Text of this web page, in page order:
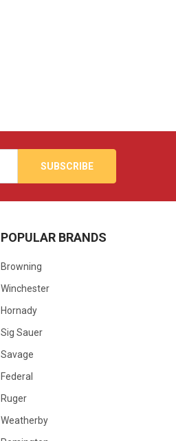
POPULAR BRANDS
Browning
Winchester
Hornady
Sig Sauer
Savage
Federal
Ruger
Weatherby